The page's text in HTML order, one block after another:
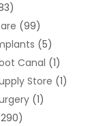
(99)
(5)
Canal (1)
Store (1)
(1)